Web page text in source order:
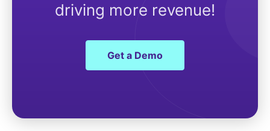
driving more revenue!
Get a Demo